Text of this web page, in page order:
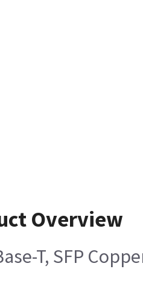
Overview
T, SFP